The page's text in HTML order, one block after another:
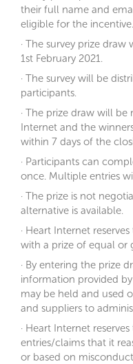
their full name and
eligible for the incentive.
· The survey prize
1st February 2021.
· The survey will be
participants.
· The prize draw will
Internet and the
within 7 days of the
· Participants can
once. Multiple entries
· The prize is not
alternative is available.
· Heart Internet
with a prize of equal or
· By entering the prize
information provided
may be held and used
and suppliers to
· Heart Internet
entries/claims that it
or based on